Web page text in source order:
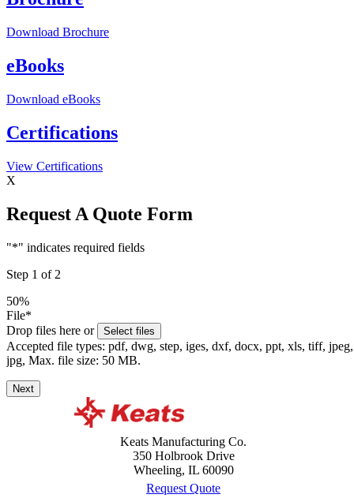
Download Brochure
eBooks
Download eBooks
Certifications
View Certifications
X
Request A Quote Form
"*" indicates required fields
Step 1 of 2
50%
File*
Drop files here or
Select files
Accepted file types: pdf, dwg, step, iges, dxf, docx, ppt, xls, tiff, jpeg,
jpg, Max. file size: 50 MB.
Next
Keats Manufacturing Co.
350 Holbrook Drive
Wheeling, IL 60090
Request Quote